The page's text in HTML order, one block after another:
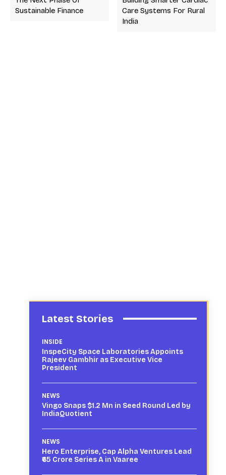
Sustainable Finance
Care Systems For Rural
India
Latest Stories
INSIDE
InspeCity Space Laboratories Appoints
Rajeev Gambhir as Executive Vice
President
NEWS
Vingo Snaps $1.2 Mn in Seed Round Led by
IndiaQuotient
NEWS
Hero Enterprise, Cap Alpha Ventures Lead
₹65 Crore Series A in Vaaree